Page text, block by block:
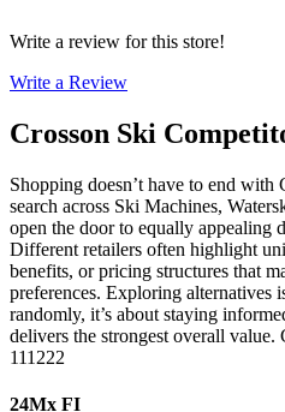
Write a review for this store!
Write a Review
Crosson Ski
Shopping doesn’t have to end
search across Ski Machines,
open the door to equally appealing
Different retailers often highlight
benefits, or pricing structures that
preferences. Exploring alternatives
randomly, it’s about staying
delivers the strongest overall value.
111222
24Mx FI